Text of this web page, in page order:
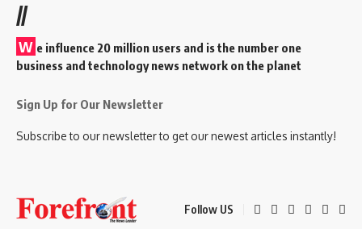
//
W e influence 20 million users and is the number one
business and technology news network on the planet
Sign Up for Our Newsletter
Subscribe to our newsletter to get our newest articles instantly!
Follow US